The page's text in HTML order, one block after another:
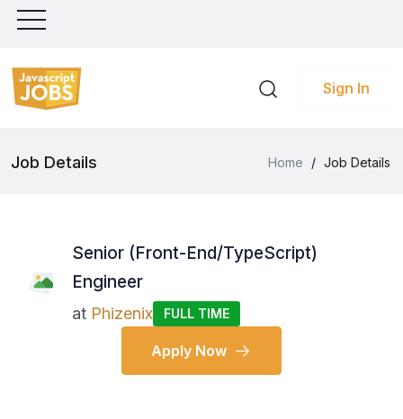
Sign In
Job Details Home / Job Details
Senior (Front-End/TypeScript)
Engineer
at Phizenix FULL TIME
Apply Now